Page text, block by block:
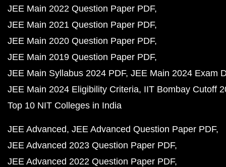
JEE Main 2022 Question Paper PDF
JEE Main 2021 Question Paper PDF
JEE Main 2020 Question Paper PDF
JEE Main 2019 Question Paper PDF
JEE Main Syllabus 2024 PDF JEE Main 2024 Exam
JEE Main 2024 Eligibility Criteria IIT Bombay Cutoff
Top 10 NIT Colleges in India
JEE Advanced JEE Advanced Question Paper PDF
JEE Advanced 2023 Question Paper PDF
JEE Advanced 2022 Question Paper PDF